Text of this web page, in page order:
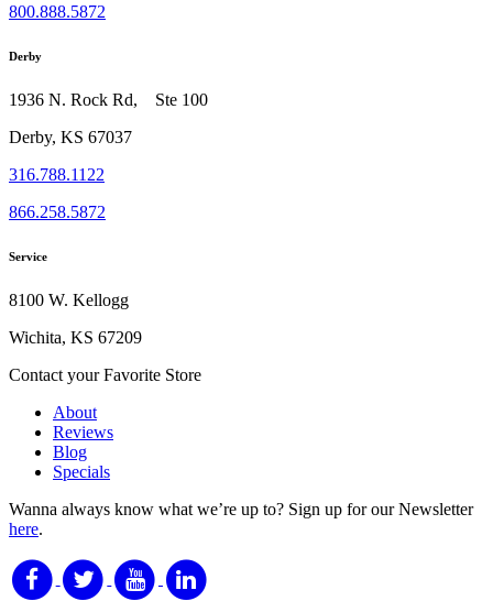
800.888.5872
Derby
1936 N. Rock Rd, Ste 100
Derby, KS 67037
316.788.1122
866.258.5872
Service
8100 W. Kellogg
Wichita, KS 67209
Contact your Favorite Store
About
Reviews
Blog
Specials
Wanna always know what we’re up to? Sign up for our Newsletter
here.